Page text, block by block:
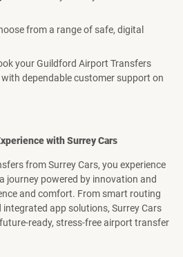
from a range of safe, digital
your Guildford Airport Transfers
dependable customer support on
with Surrey Cars
from Surrey Cars, you experience
journey powered by innovation and
and comfort. From smart routing
app solutions, Surrey Cars
ready, stress-free airport transfer